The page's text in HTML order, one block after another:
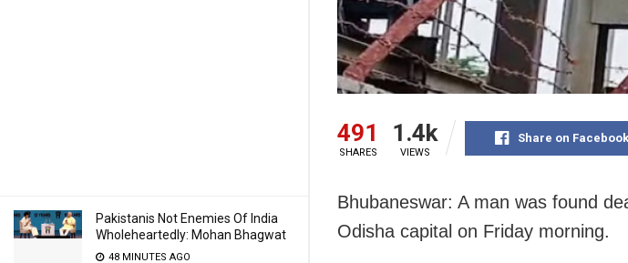
Pakistanis Not Enemies Of India
Wholeheartedly: Mohan Bhagwat
48 MINUTES AGO
491
SHARES
1.4k
VIEWS
Share on Facebook
Bhubaneswar: A man was found
Odisha capital on Friday morning.